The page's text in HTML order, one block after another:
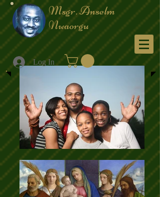
Msgr. Anselm
Nwaorgu
Menu
Log In